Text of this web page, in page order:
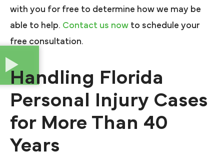
with you for free to determine how we may be
able to help. Contact us now to schedule your
free consultation.
Handling Florida
Personal Injury Cases
for More Than 40
Years